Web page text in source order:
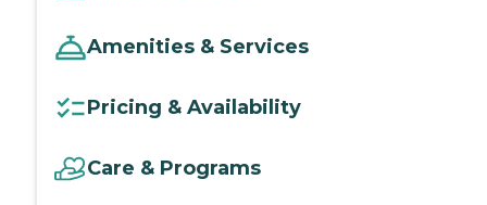
Amenities & Services
Pricing & Availability
Care & Programs